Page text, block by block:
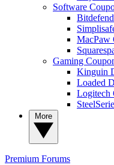
Software
MacPaw
Gaming
Kinguin
Loaded
Logitech
Premium Forums